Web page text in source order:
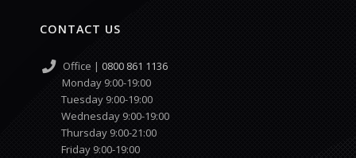
CONTACT US
Office | 0800 861 1136
Monday 9:00-19:00
Tuesday 9:00-19:00
Wednesday 9:00-19:00
Thursday 9:00-21:00
Friday 9:00-19:00